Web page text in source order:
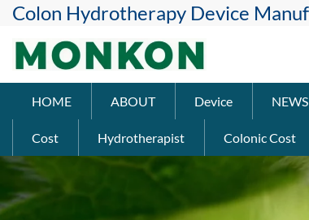
Colon Hydrotherapy Device
HOME ABOUT Device NEWS
Cost Hydrotherapist Colonic Cost